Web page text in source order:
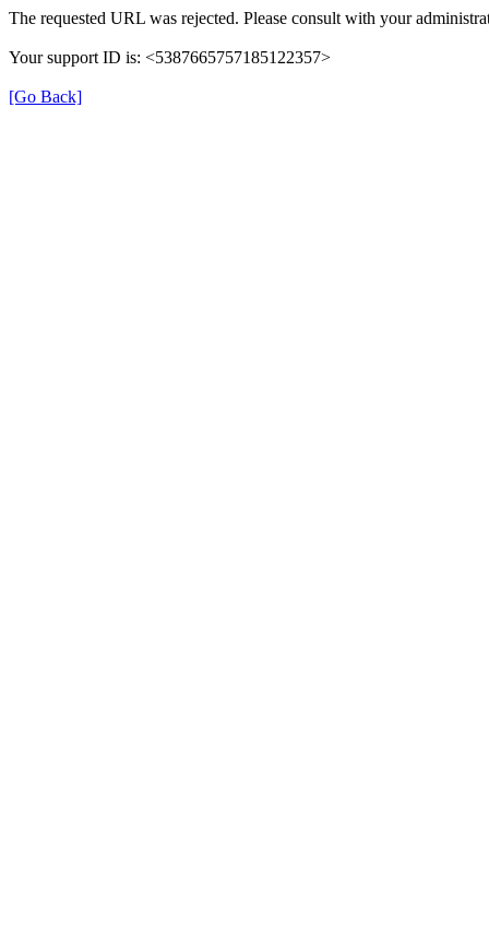
The requested URL was rejected. Please consult with your
Your support ID is: <5387665757185122357>
[Go Back]